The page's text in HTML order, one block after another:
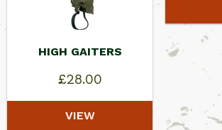
HIGH GAITERS
£28.00
VIEW